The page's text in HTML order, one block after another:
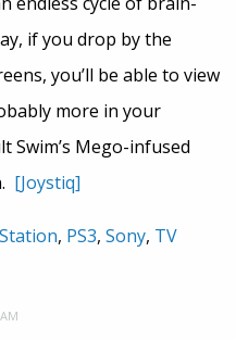
if you drop by the
you’ll be able to view
more in your
Swim’s Mego-infused
[Joystiq]
, PS3, Sony, TV